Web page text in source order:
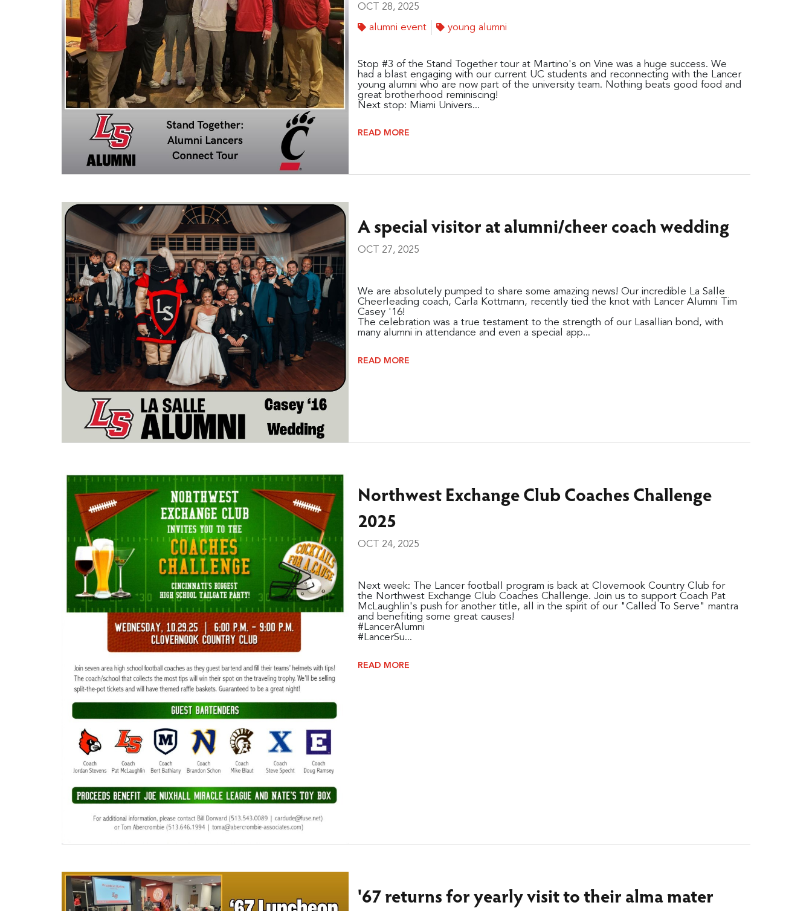
OCT 28, 2025
alumni event young alumni
Stop #3 of the Stand Together tour at Martino's on Vine was a huge success. We
had a blast engaging with our current UC students and reconnecting with the Lancer
young alumni who are now part of the university team. Nothing beats good food and
great brotherhood reminiscing!
Next stop: Miami Univers...
READ MORE
A special visitor at alumni/cheer coach wedding
OCT 27, 2025
We are absolutely pumped to share some amazing news! Our incredible La Salle
Cheerleading coach, Carla Kottmann, recently tied the knot with Lancer Alumni Tim
Casey '16!
The celebration was a true testament to the strength of our Lasallian bond, with
many alumni in attendance and even a special app...
READ MORE
Northwest Exchange Club Coaches Challenge
2025
OCT 24, 2025
Next week: The Lancer football program is back at Clovernook Country Club for
the Northwest Exchange Club Coaches Challenge. Join us to support Coach Pat
McLaughlin's push for another title, all in the spirit of our "Called To Serve" mantra
and benefiting some great causes!
#LancerAlumni
#LancerSu...
READ MORE
'67 returns for yearly visit to their alma mater